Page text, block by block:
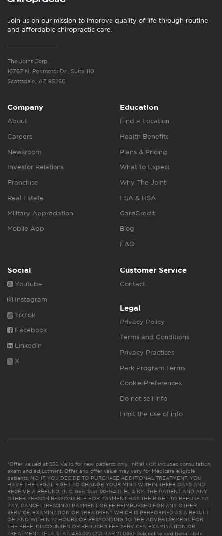
Join us on our mission to improve quality of life through routine
and affordable chiropractic care.
The Joint Corp.
16767 N. Perimeter Dr., Suite 110
Scottsdale, AZ 85260
Company
About
Careers
Newsroom
Investor Relations
Franchise
Real Estate
Military Appreciation
Mobile App
Education
Find a Location
Health Benefits
Plans & Pricing
What to Expect
Why The Joint
FSA & HSA
CareCredit
Blog
FAQ
Social
Youtube
Instagram
TikTok
Facebook
Linkedin
X
Customer Service
Contact
Legal
Privacy Policy
Terms and Conditions
Privacy Practices
Perk Program Terms
Cookie Preferences
Do not sell info
Limit the use of info
*Offer valued at $55. Valid for new patients only. Initial visit includes consultation,
exam and adjustment. Offer and offer value may vary for Medicare eligible
patients. NC: IF YOU DECIDE TO PURCHASE ADDITIONAL TREATMENT, YOU
HAVE THE LEGAL RIGHT TO CHANGE YOUR MIND WITHIN THREE DAYS AND
RECEIVE A REFUND. (N.C. Gen. Stat. 90-154.1). FL & KY: THE PATIENT AND ANY
OTHER PERSON RESPONSIBLE FOR PAYMENT HAS THE RIGHT TO REFUSE TO
PAY, CANCEL (RESCIND) PAYMENT OR BE REIMBURSED FOR ANY OTHER
SERVICE, EXAMINATION OR TREATMENT WHICH IS PERFORMED AS A RESULT
OF AND WITHIN 72 HOURS OF RESPONDING TO THE ADVERTISEMENT FOR
THE FREE, DISCOUNTED OR REDUCED FEE SERVICES, EXAMINATION OR
TREATMENT. (FLA. STAT. 456.02) (201 KAR 21:065). Subject to additional state